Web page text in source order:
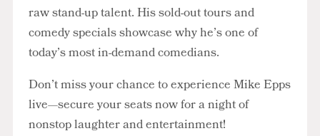
raw stand-up talent. His sold-out tours and
comedy specials showcase why he’s one of
today’s most in-demand comedians.
Don’t miss your chance to experience Mike Epps
live—secure your seats now for a night of
nonstop laughter and entertainment!